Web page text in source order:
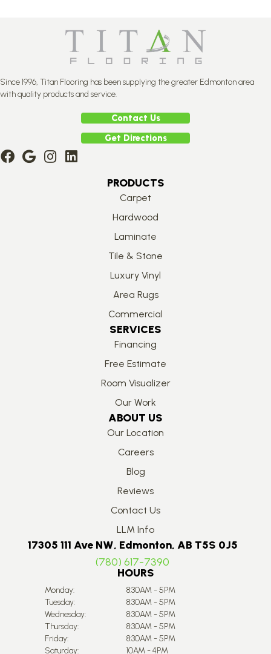
Since 1996, Titan Flooring has been supplying the greater Edmonton area
with quality products and service.
Contact Us
Get Directions
PRODUCTS
Carpet
Hardwood
Laminate
Tile & Stone
Luxury Vinyl
Area Rugs
Commercial
SERVICES
Financing
Free Estimate
Room Visualizer
Our Work
ABOUT US
Our Location
Careers
Blog
Reviews
Contact Us
LLM Info
17305 111 Ave NW, Edmonton, AB T5S 0J5
(780) 617-7390
HOURS
Monday:
8:30AM - 5PM
Tuesday:
8:30AM - 5PM
Wednesday:
8:30AM - 5PM
Thursday:
8:30AM - 5PM
Friday:
8:30AM - 5PM
Saturday:
10AM - 4PM